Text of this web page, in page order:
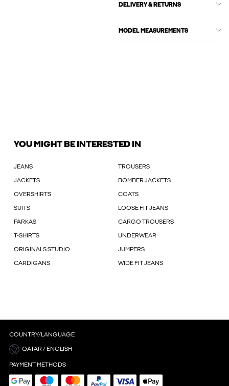
DELIVERY & RETURNS
MODEL MEASUREMENTS
YOU MIGHT BE INTERESTED IN
JEANS TROUSERS
JACKETS BOMBER JACKETS
OVERSHIRTS COATS
SUITS LOOSE FIT JEANS
PARKAS CARGO TROUSERS
T-SHIRTS UNDERWEAR
ORIGINALS STUDIO JUMPERS
CARDIGANS WIDE FIT JEANS
COUNTRY/LANGUAGE
QATAR / ENGLISH
PAYMENT METHODS